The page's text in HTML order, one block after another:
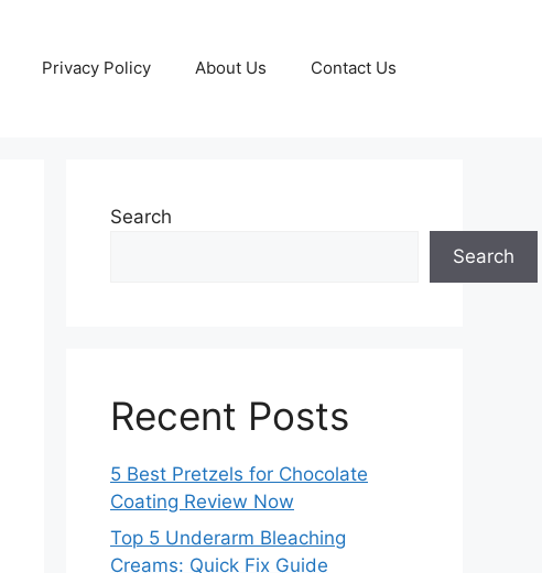
Privacy Policy About Us Contact Us
Search
Search
Recent Posts
5 Best Pretzels for Chocolate
Coating Review Now
Top 5 Underarm Bleaching
Creams: Quick Fix Guide